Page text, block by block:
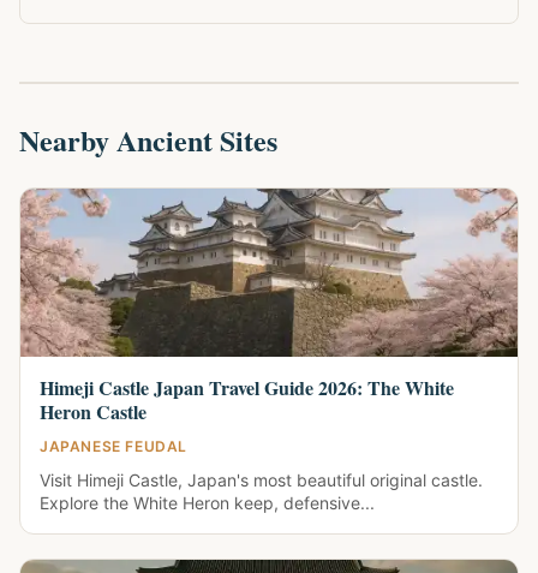
Nearby Ancient Sites
Himeji Castle Japan Travel Guide 2026: The White
Heron Castle
JAPANESE FEUDAL
Visit Himeji Castle, Japan's most beautiful original castle.
Explore the White Heron keep, defensive...